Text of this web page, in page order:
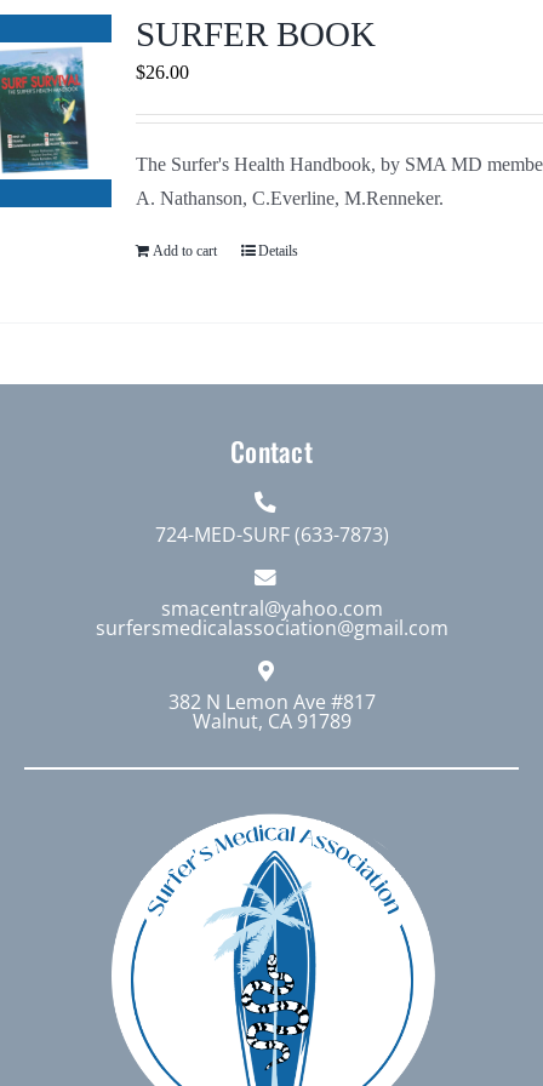
Journals
Contact Us
WooCommerce My Account
WooCommerce Cart
SURFER BOOK
$26.00
The Surfer's Health Handbook, by SMA MD
A. Nathanson, C.Everline, M.Renneker.
Add to cart Details
Contact
724-MED-SURF (633-7873)
smacentral@yahoo.com
surfersmedicalassociation@gmail.com
382 N Lemon Ave #817
Walnut, CA 91789